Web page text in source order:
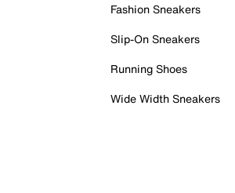
Fashion Sneakers
Slip-On Sneakers
Running Shoes
Wide Width Sneakers